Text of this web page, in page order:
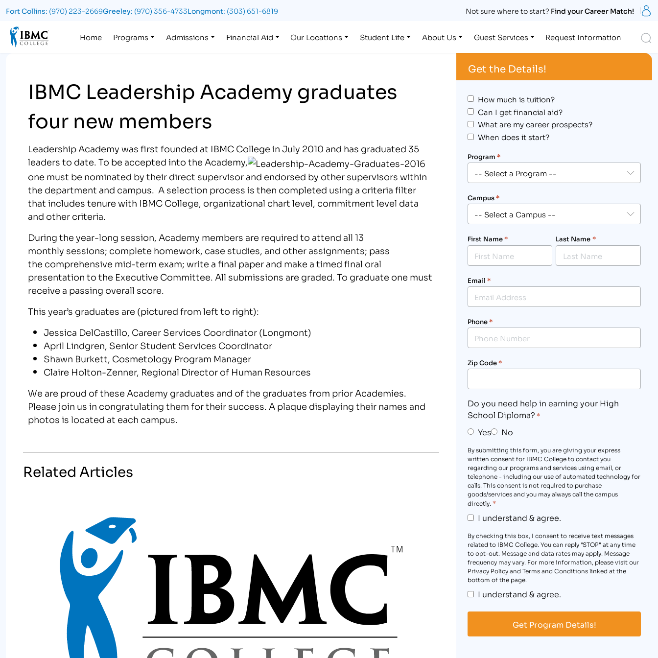
Fort Collins: (970) 223-2669Greeley: (970) 356-4733Longmont: (303) 651-6819 Not sure where to start? Find your Career Match!
Home Programs Admissions Financial Aid Our Locations Student Life About Us Guest Services Request Information
IBMC Leadership Academy graduates
four new members
Leadership Academy was first founded at IBMC College in July 2010 and has graduated 35
leaders to date. To be accepted into the Academy,
one must be nominated by their direct supervisor and endorsed by other supervisors within
the department and campus. A selection process is then completed using a criteria filter
that includes tenure with IBMC College, organizational chart level, commitment level data
and other criteria.
During the year-long session, Academy members are required to attend all 13
monthly sessions; complete homework, case studies, and other assignments; pass
the comprehensive mid-term exam; write a final paper and make a timed final oral
presentation to the Executive Committee. All submissions are graded. To graduate one must
receive a passing overall score.
This year’s graduates are (pictured from left to right):
Jessica DelCastillo, Career Services Coordinator (Longmont)
April Lindgren, Senior Student Services Coordinator
Shawn Burkett, Cosmetology Program Manager
Claire Holton-Zenner, Regional Director of Human Resources
We are proud of these Academy graduates and of the graduates from prior Academies.
Please join us in congratulating them for their success. A plaque displaying their names and
photos is located at each campus.
Related Articles
Get the Details!
How much is tuition?
Can I get financial aid?
What are my career prospects?
When does it start?
Program *
Campus*
First Name* Last Name *
Email *
Phone*
Zip Code*
Do you need help in earning your High
School Diploma? *
Yes No
By submitting this form, you are giving your express
written consent for IBMC College to contact you
regarding our programs and services using email, or
telephone - including our use of automated technology for
calls. This consent is not required to purchase
goods/services and you may always call the campus
directly. *
I understand & agree.
By checking this box, I consent to receive text messages
related to IBMC College. You can reply "STOP" at any time
to opt-out. Message and data rates may apply. Message
frequency may vary. For more information, please visit our
Privacy Policy and Terms and Conditions linked at the
bottom of the page.
I understand & agree.